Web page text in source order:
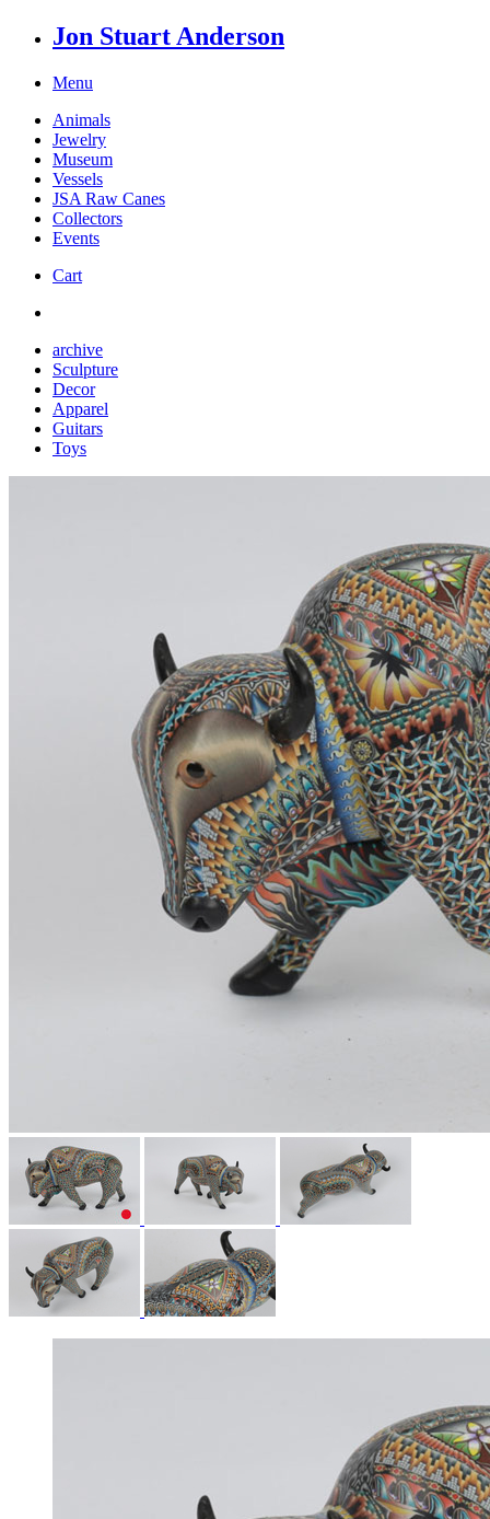
Jon Stuart Anderson
Menu
Animals
Jewelry
Museum
Vessels
JSA Raw Canes
Collectors
Events
Cart
archive
Sculpture
Decor
Apparel
Guitars
Toys